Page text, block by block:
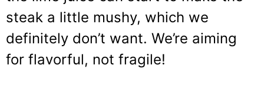
steak a little mushy, which we
definitely don’t want. We’re aiming
for flavorful, not fragile!